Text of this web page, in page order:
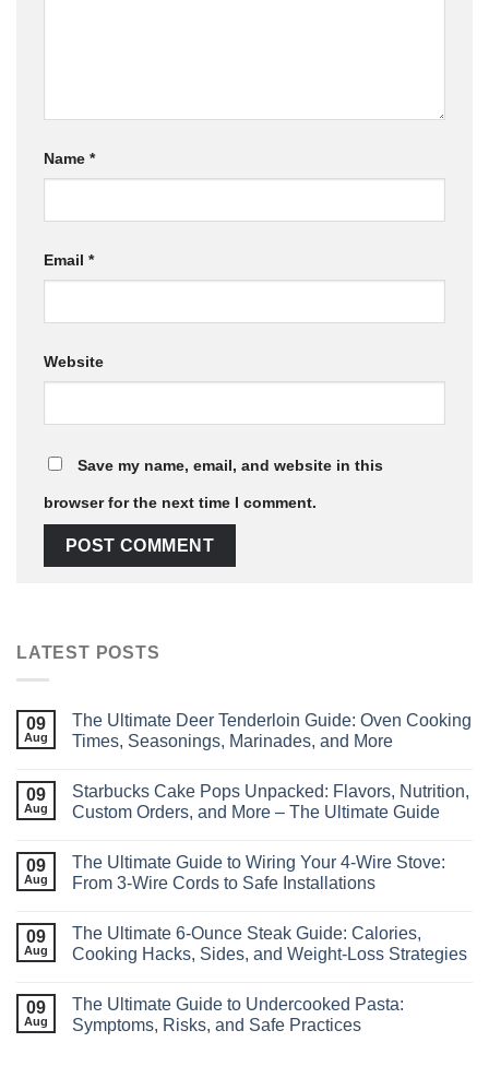
Name *
Email *
Website
Save my name, email, and website in this
browser for the next time I comment.
LATEST POSTS
09
Aug
The Ultimate Deer Tenderloin Guide: Oven Cooking
Times, Seasonings, Marinades, and More
09
Aug
Starbucks Cake Pops Unpacked: Flavors, Nutrition,
Custom Orders, and More – The Ultimate Guide
09
Aug
The Ultimate Guide to Wiring Your 4‑Wire Stove:
From 3‑Wire Cords to Safe Installations
09
Aug
The Ultimate 6‑Ounce Steak Guide: Calories,
Cooking Hacks, Sides, and Weight‑Loss Strategies
09
Aug
The Ultimate Guide to Undercooked Pasta:
Symptoms, Risks, and Safe Practices